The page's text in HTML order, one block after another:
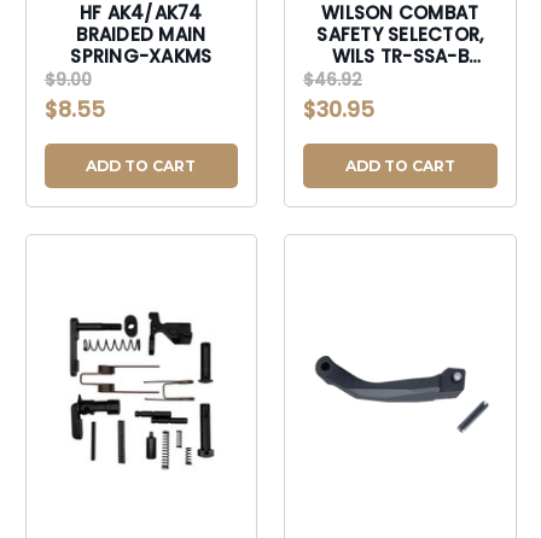
HF AK4/AK74
BRAIDED MAIN
SPRING-XAKMS
$9.00
$8.55
ADD TO CART
WILSON COMBAT
SAFETY SELECTOR,
WILS TR-SSA-B
SAFETY SELECTOR
MULTI-CAL AMBI-
TRSSAB
$46.92
$30.95
ADD TO CART